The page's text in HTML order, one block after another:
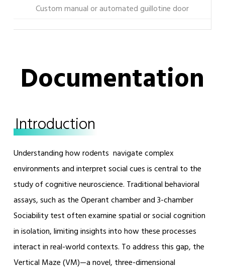
Custom manual or automated guillotine door
Documentation
Introduction
Understanding how rodents navigate complex
environments and interpret social cues is central to the
study of cognitive neuroscience. Traditional behavioral
assays, such as the Operant chamber and 3-chamber
Sociability test often examine spatial or social cognition
in isolation, limiting insights into how these processes
interact in real-world contexts. To address this gap, the
Vertical Maze (VM)—a novel, three-dimensional